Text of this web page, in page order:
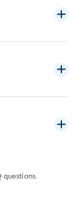
questions.